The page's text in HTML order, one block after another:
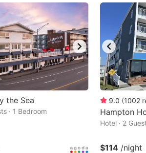
the Sea
· 1 Bedroom
9.0 (1002
Hampton
Hotel · 2
$114 /night